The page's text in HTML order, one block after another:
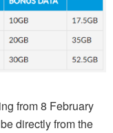
from 8 February
directly from the